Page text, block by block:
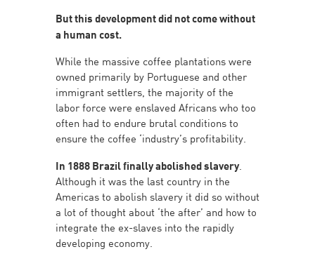
But this development did not come without
a human cost.
While the massive coffee plantations were
owned primarily by Portuguese and other
immigrant settlers, the majority of the
labor force were enslaved Africans who too
often had to endure brutal conditions to
ensure the coffee ‘industry’s profitability.
In 1888 Brazil finally abolished slavery.
Although it was the last country in the
Americas to abolish slavery it did so without
a lot of thought about ‘the after’ and how to
integrate the ex-slaves into the rapidly
developing economy.